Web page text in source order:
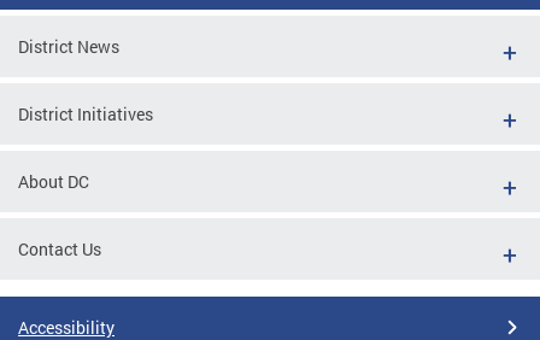
District News
District Initiatives
About DC
Contact Us
Accessibility